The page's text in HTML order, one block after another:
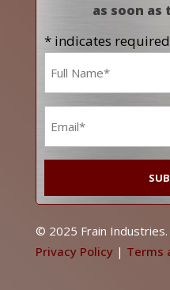
as soon as
* indicates
© 2025 Frain
Privacy Policy| Terms